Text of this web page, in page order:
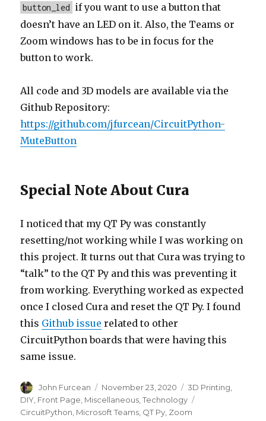
button_led if you want to use a button that
doesn’t have an LED on it. Also, the Teams or
Zoom windows has to be in focus for the
button to work.
All code and 3D models are available via the
Github Repository:
https://github.com/jfurcean/CircuitPython-
MuteButton
Special Note About Cura
I noticed that my QT Py was constantly
resetting/not working while I was working on
this project. It turns out that Cura was trying to
“talk” to the QT Py and this was preventing it
from working. Everything worked as expected
once I closed Cura and reset the QT Py. I found
this Github issue related to other
CircuitPython boards that were having this
same issue.
Author
John Furcean
Posted
on
November 23, 2020 Categories
3D Printing
DIY Front Page Miscellaneous ,Technology
CircuitPython Microsoft Teams QT Py Zoom